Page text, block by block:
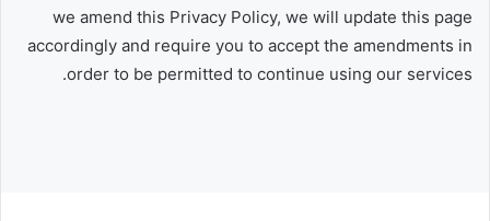
we amend this Privacy Policy, we will update this page
accordingly and require you to accept the amendments in
order to be permitted to continue using our services.